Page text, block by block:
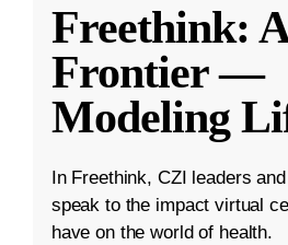
Freethink:
Frontier —
Modeling
In Freethink, CZI leaders
speak to the impact virtual
have on the world of health.